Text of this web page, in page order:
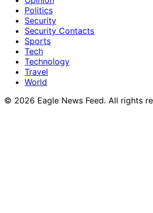
Politics
Security
Security Contacts
Sports
Tech
Technology
Travel
World
© 2026 Eagle News Feed. All rights